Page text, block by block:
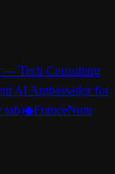
— Tech Consulting
AI Ambassador for
tab)◆FranceNum